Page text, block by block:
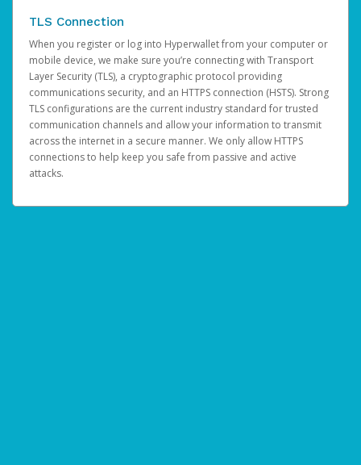
TLS Connection
When you register or log into Hyperwallet from your computer or
mobile device, we make sure you’re connecting with Transport
Layer Security (TLS), a cryptographic protocol providing
communications security, and an HTTPS connection (HSTS). Strong
TLS configurations are the current industry standard for trusted
communication channels and allow your information to transmit
across the internet in a secure manner. We only allow HTTPS
connections to help keep you safe from passive and active
attacks.